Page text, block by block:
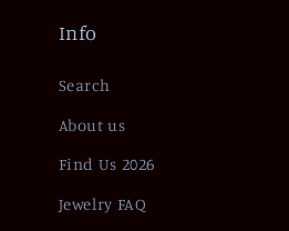
Info
Search
About us
Find Us 2026
Jewelry FAQ